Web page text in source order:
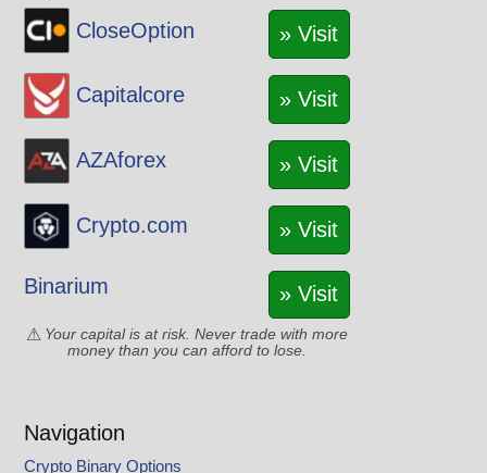
CloseOption
» Visit
Capitalcore » Visit
AZAforex » Visit
Crypto.com » Visit
Binarium » Visit
Your capital is at risk. Never trade with more
money than you can afford to lose.
Navigation
Crypto Binary Options